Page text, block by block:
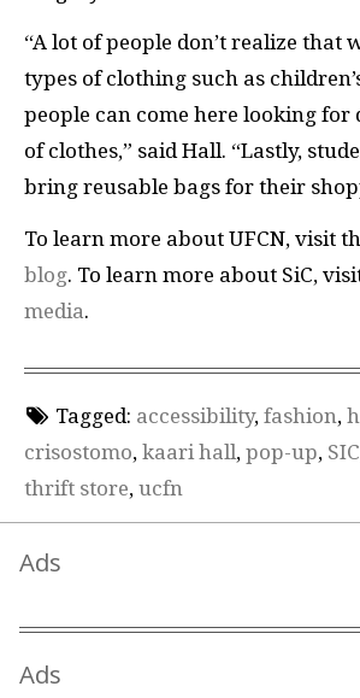
“A lot of people don’t realize that
types of clothing such as
people can come here looking for
of clothes,” said Hall. “Lastly,
bring reusable bags for their
To learn more about UFCN, visit
blog. To learn more about SiC,
media.
Tagged: accessibility, fashion,
crisostomo, kaari hall, pop-up, SIC
thrift store, ucfn
Ads
Ads